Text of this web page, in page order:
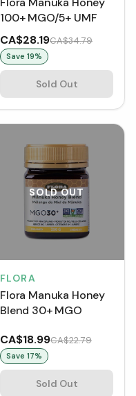
100+ MGO/5+ UMF
CA$28.19CA$34.79
Save 19%
Sold Out
SOLD OUT
FLORA
Flora Manuka Honey
Blend 30+ MGO
CA$18.99CA$22.79
Save 17%
Sold Out